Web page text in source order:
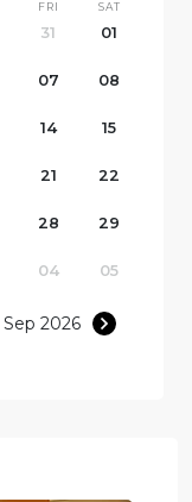
FRI
31
SAT
01
07 08
14 15
21 22
28 29
04 05
Sep 2026